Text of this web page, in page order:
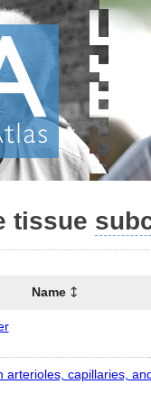
tissue
Name
arterioles, capillaries,